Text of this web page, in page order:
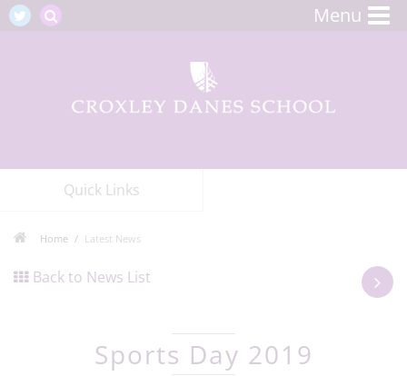
Menu
Quick Links
Home Latest News
Back to News List
Sports Day 2019